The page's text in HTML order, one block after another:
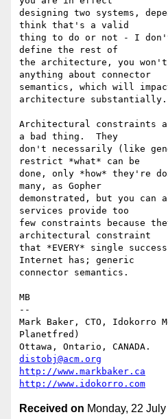
designing two systems,
think that's a valid
thing to do or not - I
define the rest of
the architecture, you won't
anything about connector
semantics, which will
architecture substantially.
Architectural constraints
a bad thing.  They
don't necessarily (like
restrict *what* can be
done, only *how* they're
many, as Gopher
demonstrated, but you can
services provide too
few constraints because
architectural constraint
that *EVERY* single
Internet has; generic
connector semantics.
MB
--
Mark Baker, CTO, Idokorro
Planetfred)
distobj@acm.org
http://www.markbaker.ca
http://www.idokorro.com
Received on Monday, 22